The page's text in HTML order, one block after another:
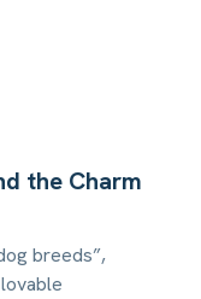
the Charm
breeds”,